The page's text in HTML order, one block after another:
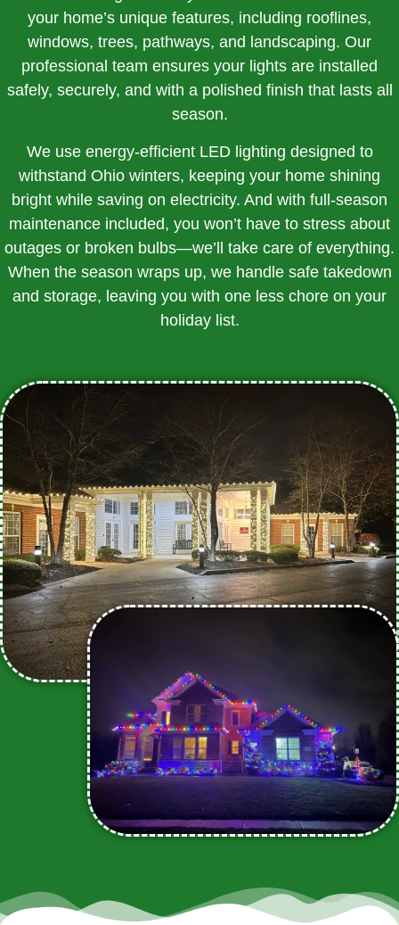
your home’s unique features, including rooflines,
windows, trees, pathways, and landscaping. Our
professional team ensures your lights are installed
safely, securely, and with a polished finish that lasts all
season.
We use energy-efficient LED lighting designed to
withstand Ohio winters, keeping your home shining
bright while saving on electricity. And with full-season
maintenance included, you won’t have to stress about
outages or broken bulbs—we’ll take care of everything.
When the season wraps up, we handle safe takedown
and storage, leaving you with one less chore on your
holiday list.